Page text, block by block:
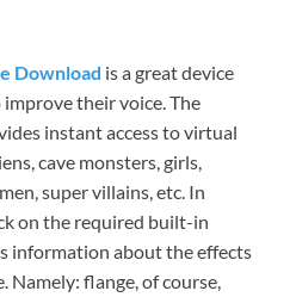
Download is a great device
their voice. The
instant access to virtual
cave monsters, girls,
super villains, etc. In
on the required built-in
information about the effects
Namely: flange, of course,